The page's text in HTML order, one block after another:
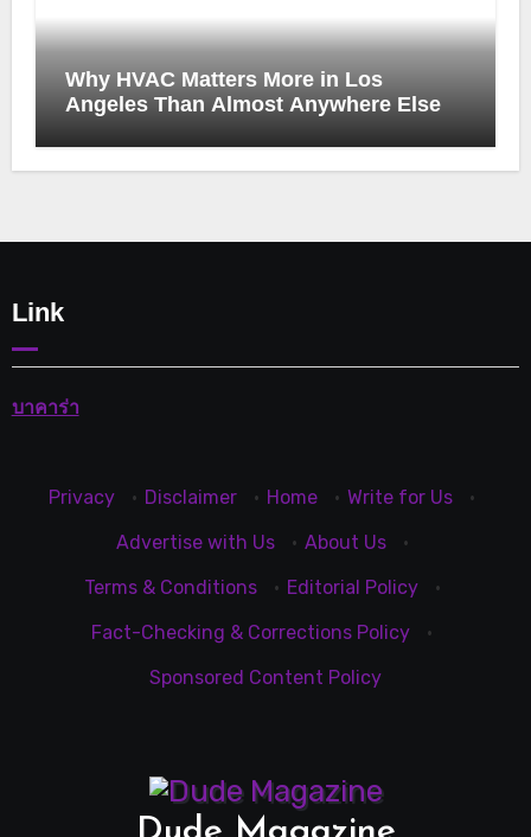
Why HVAC Matters More in Los
Angeles Than Almost Anywhere Else
Link
บาคาร่า
Privacy · Disclaimer · Home · Write for Us
·
Advertise with Us
· About Us
·
Terms & Conditions
· Editorial Policy
·
Fact-Checking & Corrections Policy
·
Sponsored Content Policy